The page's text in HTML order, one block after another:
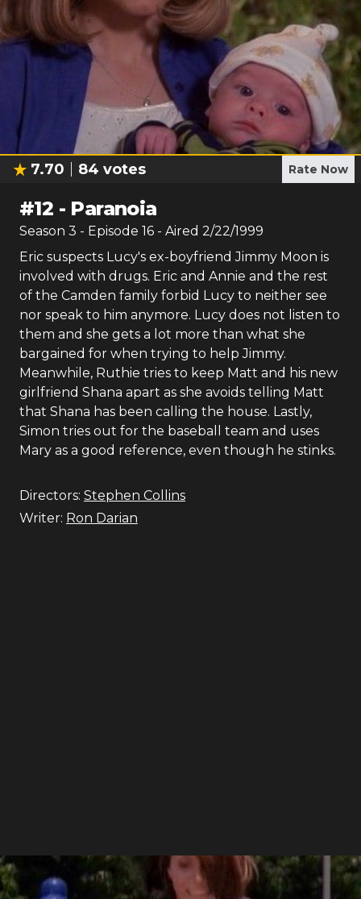
7.70 84 votes Rate Now
#12 - Paranoia
Season 3 - Episode 16 - Aired 2/22/1999
Eric suspects Lucy's ex-boyfriend Jimmy Moon is
involved with drugs. Eric and Annie and the rest
of the Camden family forbid Lucy to neither see
nor speak to him anymore. Lucy does not listen to
them and she gets a lot more than what she
bargained for when trying to help Jimmy.
Meanwhile, Ruthie tries to keep Matt and his new
girlfriend Shana apart as she avoids telling Matt
that Shana has been calling the house. Lastly,
Simon tries out for the baseball team and uses
Mary as a good reference, even though he stinks.
Directors: Stephen Collins
Writer: Ron Darian